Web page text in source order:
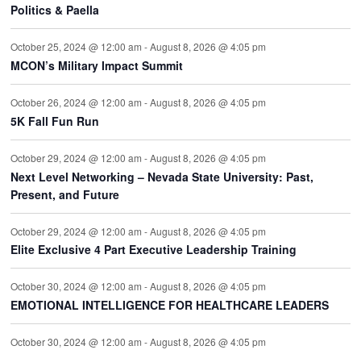
Politics & Paella
October 25, 2024 @ 12:00 am -August 8, 2026 @ 4:05 pm
MCON’s Military Impact Summit
October 26, 2024 @ 12:00 am -August 8, 2026 @ 4:05 pm
5K Fall Fun Run
October 29, 2024 @ 12:00 am -August 8, 2026 @ 4:05 pm
Next Level Networking – Nevada State University: Past,
Present, and Future
October 29, 2024 @ 12:00 am - August 8, 2026 @ 4:05 pm
Elite Exclusive 4 Part Executive Leadership Training
October 30, 2024 @ 12:00 am -August 8, 2026 @ 4:05 pm
EMOTIONAL INTELLIGENCE FOR HEALTHCARE LEADERS
October 30, 2024 @ 12:00 am -August 8, 2026 @ 4:05 pm